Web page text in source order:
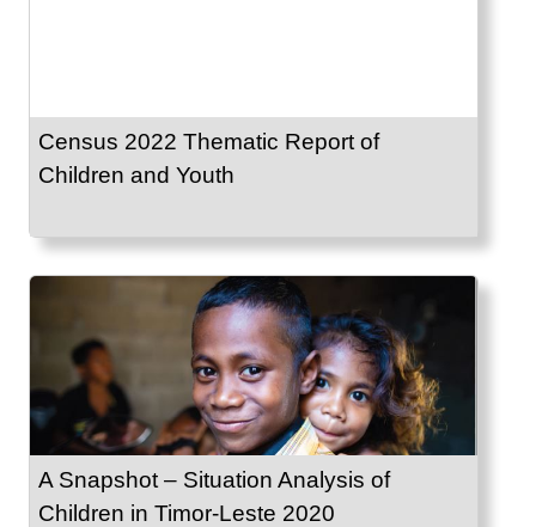
Census 2022 Thematic Report of
Children and Youth
A Snapshot – Situation Analysis of
Children in Timor-Leste 2020